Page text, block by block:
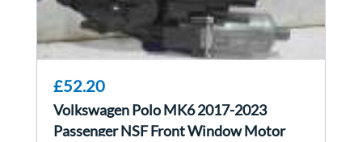
£52.20
Volkswagen Polo MK6 2017-2023
Passenger NSF Front Window Motor